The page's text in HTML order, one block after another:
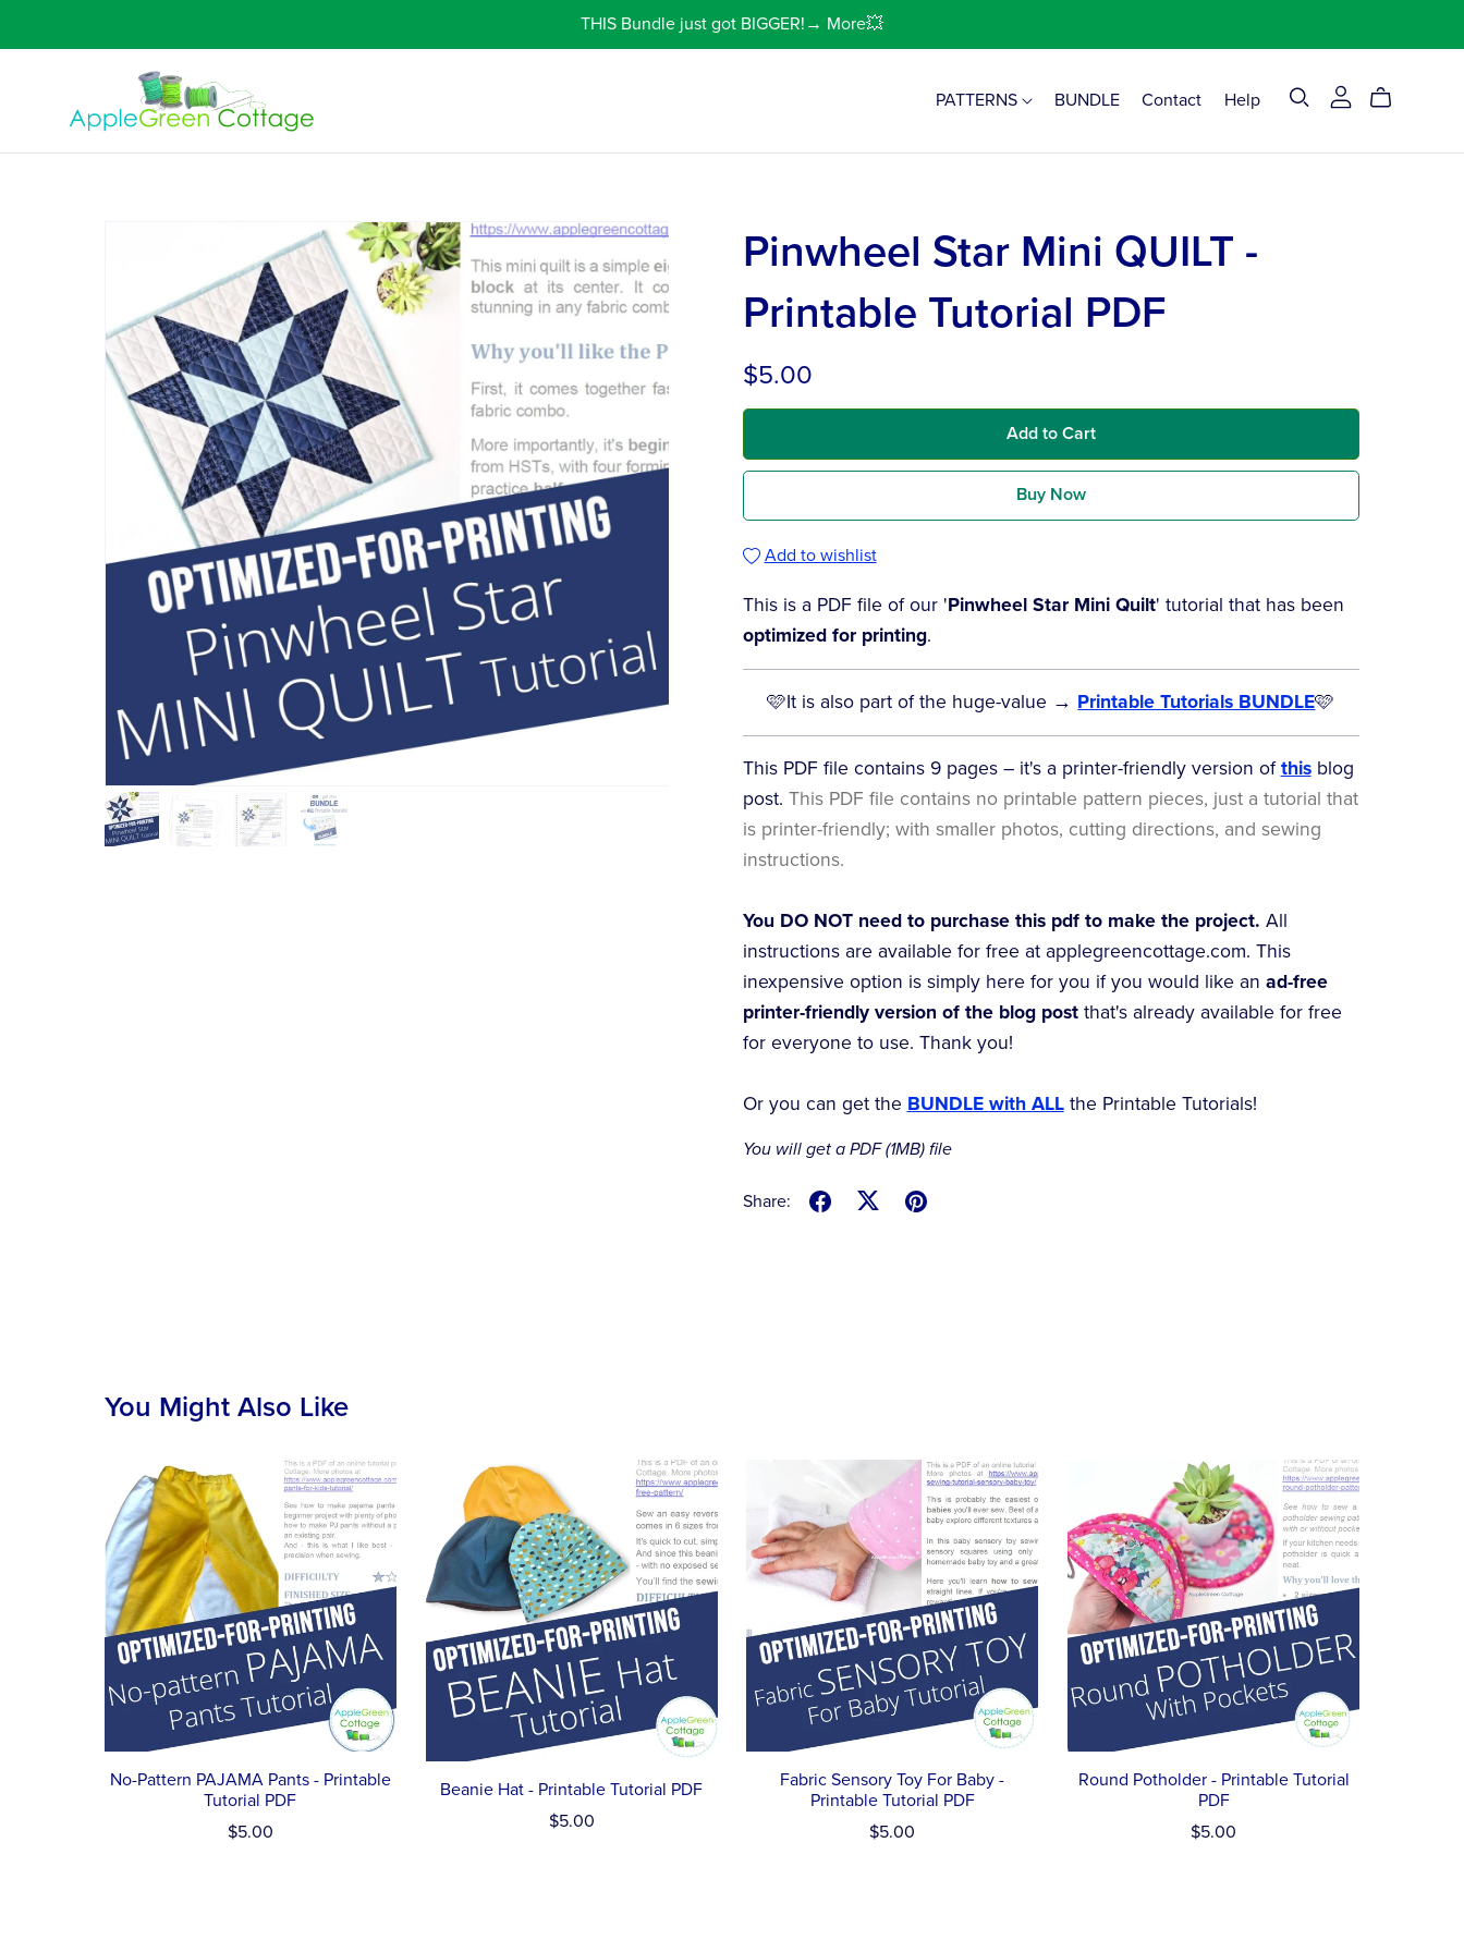
THIS Bundle just got BIGGER!→ More💥
PATTERNS BUNDLE Contact Help
Pinwheel Star Mini QUILT -
Printable Tutorial PDF
$5.00
Add to Cart
Buy Now
Add to wishlist
This is a PDF file of our 'Pinwheel Star Mini Quilt' tutorial that has been
optimized for printing.
🩷It is also part of the huge-value → Printable Tutorials BUNDLE🩷
This PDF file contains 9 pages – it's a printer-friendly version ofthis blog
post. This PDF file contains no printable pattern pieces, just a tutorial that
is printer-friendly; with smaller photos, cutting directions, and sewing
instructions.
You DO NOT need to purchase this pdf to make the project. All
instructions are available for free at applegreencottage.com. This
inexpensive option is simply here for you if you would like an ad-free
printer-friendly version of the blog postthat's already available for free
for everyone to use. Thank you!
Or you can get the BUNDLE with ALLthe Printable Tutorials!
You will get a PDF(1MB)file
Share:
You Might Also Like
No-Pattern PAJAMA Pants - Printable
Tutorial PDF
$5.00
Beanie Hat - Printable Tutorial PDF
$5.00
Fabric Sensory Toy For Baby -
Printable Tutorial PDF
$5.00
Round Potholder - Printable Tutorial
PDF
$5.00